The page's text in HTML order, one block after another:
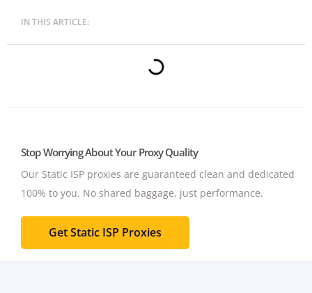
IN THIS ARTICLE:
Stop Worrying About Your Proxy Quality
Our Static ISP proxies are guaranteed clean and dedicated
100% to you. No shared baggage, just performance.
Get Static ISP Proxies